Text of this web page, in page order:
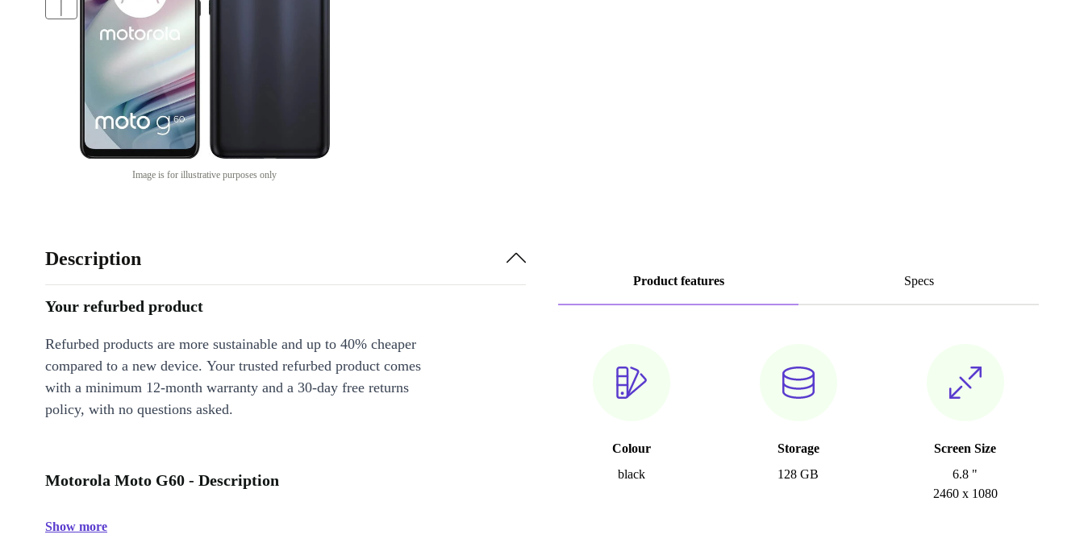
Image is for illustrative purposes only
Product features Specs
Colour
black
Storage
128 GB
Screen Size
6.8 "
2460 x 1080
Description
Your refurbed product
Refurbed products are more sustainable and up to 40% cheaper
compared to a new device. Your trusted refurbed product comes
with a minimum 12-month warranty and a 30-day free returns
policy, with no questions asked.
Motorola Moto G60 - Description
Show more